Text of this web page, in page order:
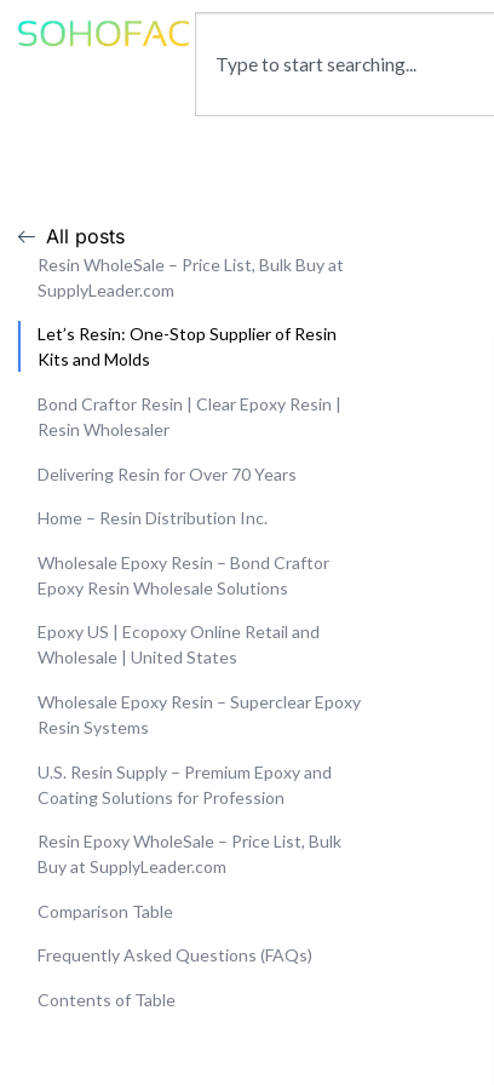
All posts
Resin WholeSale – Price List, Bulk Buy at
SupplyLeader.com
Let’s Resin: One-Stop Supplier of Resin
Kits and Molds
Bond Craftor Resin | Clear Epoxy Resin |
Resin Wholesaler
Delivering Resin for Over 70 Years
Home – Resin Distribution Inc.
Wholesale Epoxy Resin – Bond Craftor
Epoxy Resin Wholesale Solutions
Epoxy US | Ecopoxy Online Retail and
Wholesale | United States
Wholesale Epoxy Resin – Superclear Epoxy
Resin Systems
U.S. Resin Supply – Premium Epoxy and
Coating Solutions for Profession
Resin Epoxy WholeSale – Price List, Bulk
Buy at SupplyLeader.com
Comparison Table
Frequently Asked Questions (FAQs)
Contents of Table